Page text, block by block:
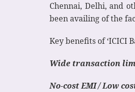
Chennai, Delhi, and
been availing of the
Key benefits of ‘ICICI
Wide transaction
No-cost EMI / Low